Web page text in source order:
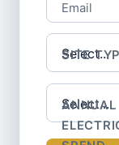
Email
SITE
ANNUAL